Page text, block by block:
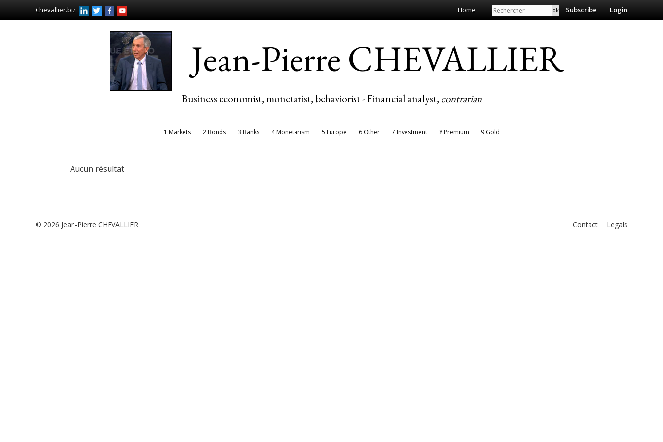
Chevallier.biz Home Search Subscribe Login
Jean-Pierre CHEVALLIER
Business economist, monetarist, behaviorist - Financial analyst, contrarian
1 Markets 2 Bonds 3 Banks 4 Monetarism 5 Europe 6 Other 7 Investment 8 Premium 9 Gold
Aucun résultat
© 2026 Jean-Pierre CHEVALLIER Contact Legals